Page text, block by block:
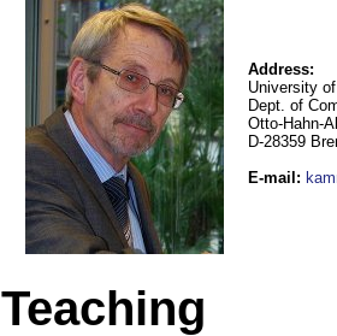
Address:
University
Dept. of
Otto-Hahn-
D-28359
E-mail :
Teaching